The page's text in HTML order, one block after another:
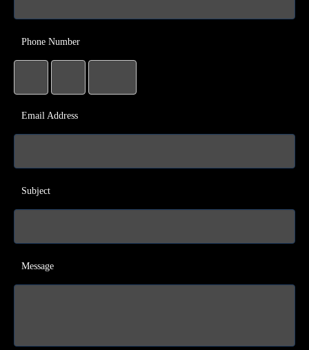
Phone Number
Email Address
Subject
Message